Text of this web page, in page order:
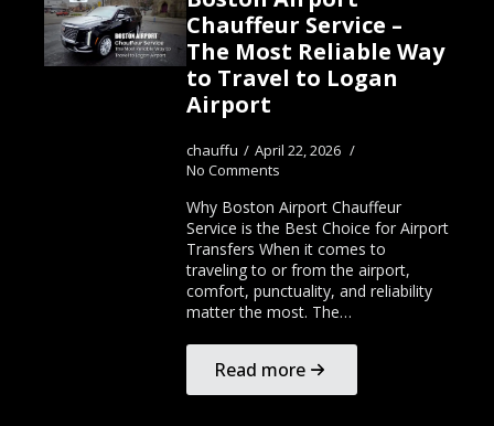
Chauffeur Service –
The Most Reliable Way
to Travel to Logan
Airport
chauffu
April 22, 2026
No Comments
Why Boston Airport Chauffeur
Service is the Best Choice for Airport
Transfers When it comes to
traveling to or from the airport,
comfort, punctuality, and reliability
matter the most. The…
Read more